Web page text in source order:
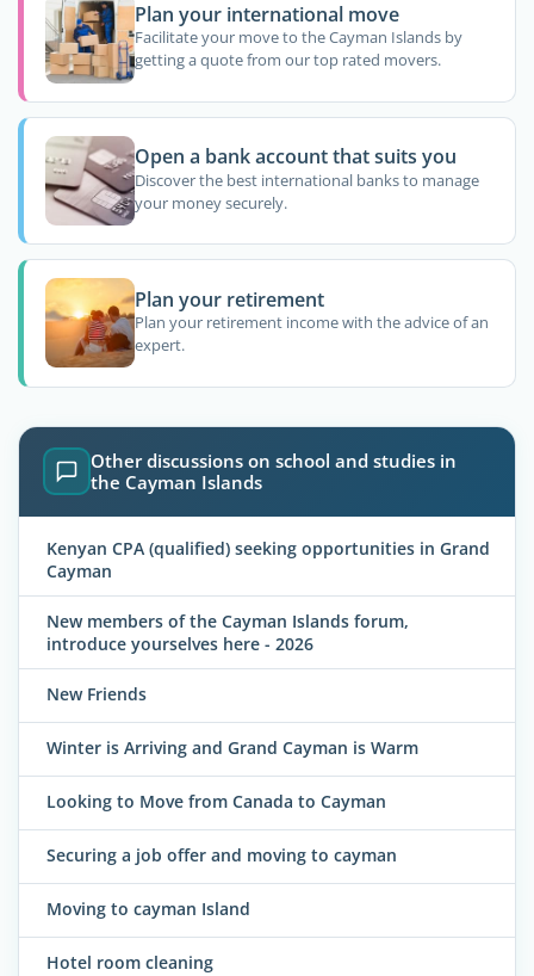
Plan your international move
Facilitate your move to the Cayman Islands by
getting a quote from our top rated movers.
Open a bank account that suits you
Discover the best international banks to manage
your money securely.
Plan your retirement
Plan your retirement income with the advice of an
expert.
Other discussions on school and studies in
the Cayman Islands
Kenyan CPA (qualified) seeking opportunities in Grand
Cayman
New members of the Cayman Islands forum,
introduce yourselves here - 2026
New Friends
Winter is Arriving and Grand Cayman is Warm
Looking to Move from Canada to Cayman
Securing a job offer and moving to cayman
Moving to cayman Island
Hotel room cleaning